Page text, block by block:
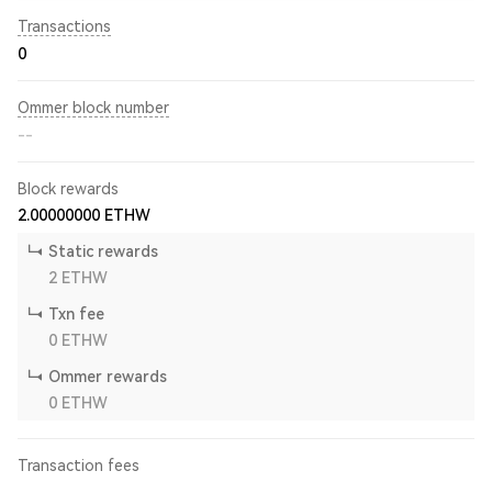
Transactions
0
Ommer block number
--
Block rewards
2.00000000 ETHW
Static rewards
2 ETHW
Txn fee
0 ETHW
Ommer rewards
0 ETHW
Transaction fees